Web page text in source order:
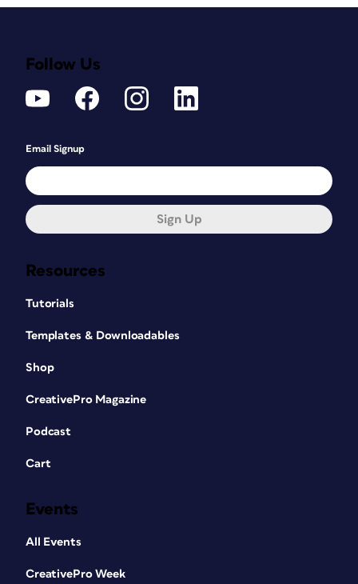
Resources
Tutorials
Templates & Downloadables
Shop
CreativePro Magazine
Podcast
Cart
Events
All Events
CreativePro Week
Follow Us
Email Signup
Sign Up